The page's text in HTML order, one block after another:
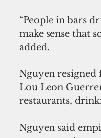
“People in bars
make sense that
added.
Nguyen resigned
Lou Leon
restaurants,
Nguyen said